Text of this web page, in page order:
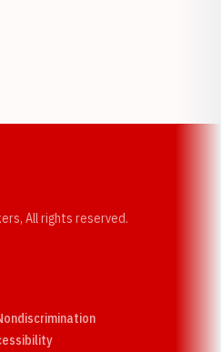
All rights reserved.
Opens in a new window